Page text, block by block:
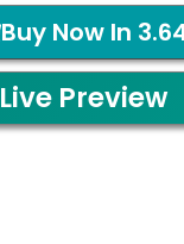
Buy Now In
Live Preview